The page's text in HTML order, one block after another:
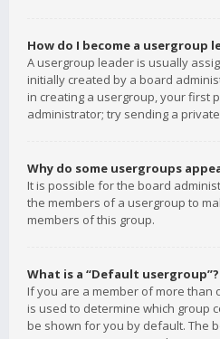
How do I become a usergroup
A usergroup leader is usually
initially created by a board
in creating a usergroup, your first
administrator; try sending a
Why do some usergroups
It is possible for the board
the members of a usergroup to
members of this group.
What is a “Default usergroup”?
If you are a member of more
is used to determine which group
be shown for you by default. The